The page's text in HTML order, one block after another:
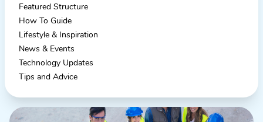
Featured Structure
How To Guide
Lifestyle & Inspiration
News & Events
Technology Updates
Tips and Advice